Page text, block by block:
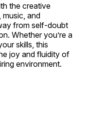
the creative
music, and
from self-doubt
Whether you’re a
skills, this
joy and fluidity of
environment.